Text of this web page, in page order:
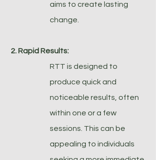
aims to create lasting
change.
2. Rapid Results:
RTT is designed to
produce quick and
noticeable results, often
within one or a few
sessions. This can be
appealing to individuals